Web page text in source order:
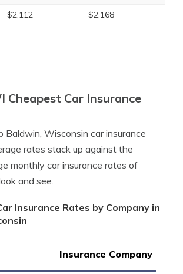
$2,112 $2,168
Cheapest Car Insurance
Baldwin, Wisconsin car insurance
rates stack up against the
monthly car insurance rates of
and see.
Insurance Rates by Company in
Insurance Company